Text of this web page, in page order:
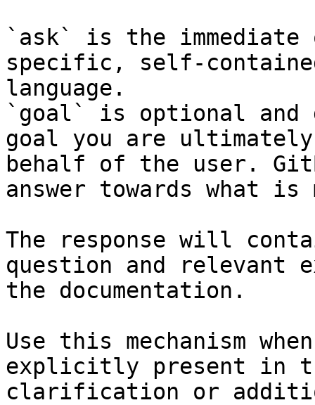
`ask` is the
specific, self-
language.
`goal` is optional and
goal you are
behalf of the user.
answer towards what
The response will
question and relevant
the documentation.
Use this mechanism
explicitly present in
clarification or